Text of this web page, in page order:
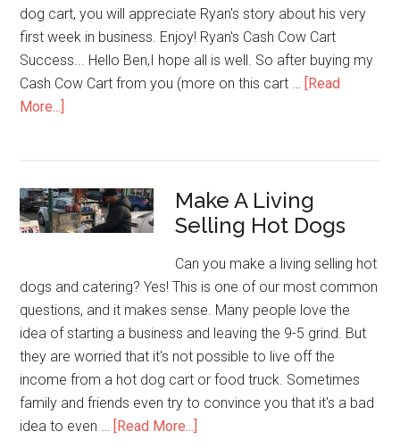
dog cart, you will appreciate Ryan's story about his very
first week in business. Enjoy! Ryan's Cash Cow Cart
Success... Hello Ben,I hope all is well. So after buying my
Cash Cow Cart from you (more on this cart … [Read
More...]
in
Colorado
Make A Living
Selling Hot Dogs
Can you make a living selling hot
dogs and catering? Yes! This is one of our most common
questions, and it makes sense. Many people love the
idea of starting a business and leaving the 9-5 grind. But
they are worried that it's not possible to live off the
income from a hot dog cart or food truck. Sometimes
family and friends even try to convince you that it's a bad
idea to even … [Read More...]